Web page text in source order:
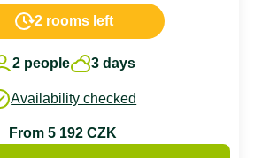
2 rooms left
2 people 3 days
Availability checked
From 5 192 CZK